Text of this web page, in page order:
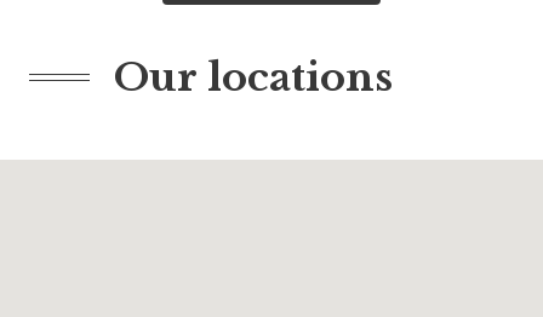
Our locations